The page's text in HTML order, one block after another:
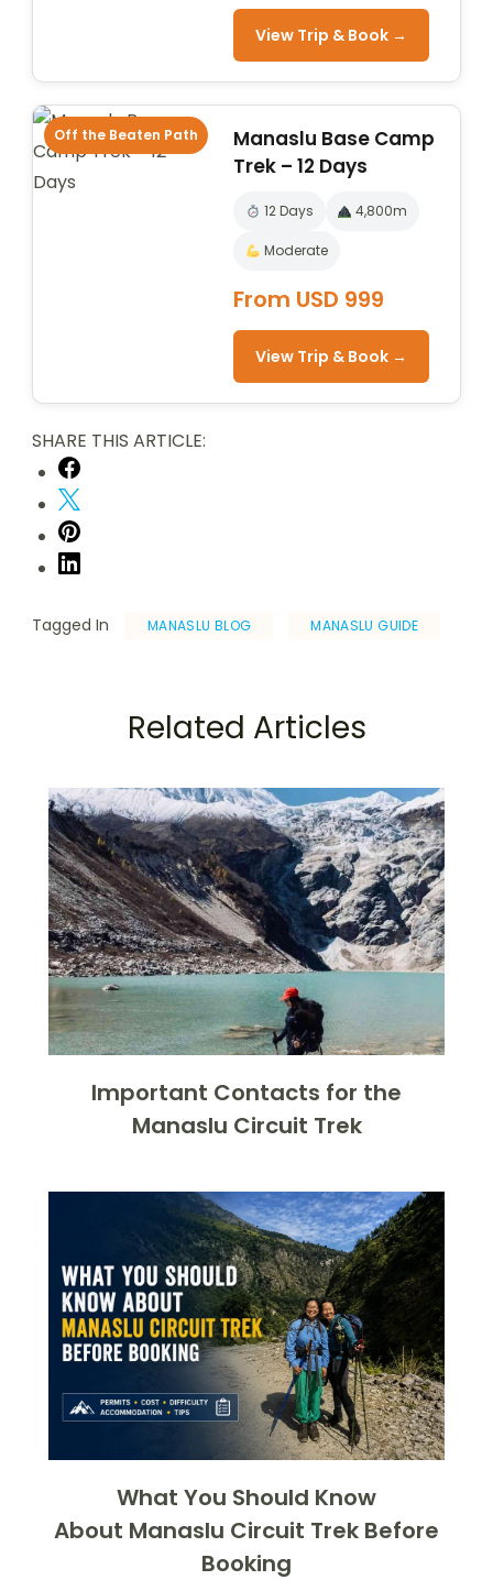
View Trip & Book →
Off the Beaten Path
Manaslu Base Camp
Trek – 12 Days
12 Days 4,800m
Moderate
From USD 999
View Trip & Book →
SHARE THIS ARTICLE:
Tagged In MANASLU BLOG MANASLU GUIDE
Related Articles
Important Contacts for the
Manaslu Circuit Trek
What You Should Know
About Manaslu Circuit Trek Before
Booking